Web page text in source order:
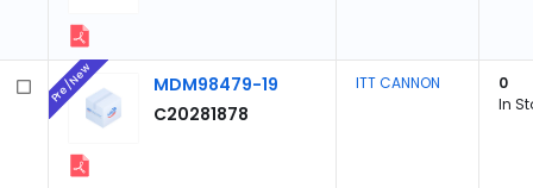
MDM98479-19
C20281878
Pre/New ITT CANNON
0
In